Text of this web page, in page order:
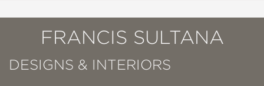
FRANCIS SULTANA
DESIGNS & INTERIORS